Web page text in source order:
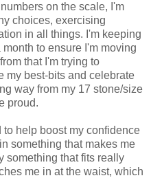
on the scale, I'm
choices, exercising
in all things. I'm keeping
to ensure I'm moving
that I'm trying to
my best-bits and celebrate
way from my 17 stone/size
proud.
help boost my confidence
something that makes me
something that fits really
me in at the waist, which